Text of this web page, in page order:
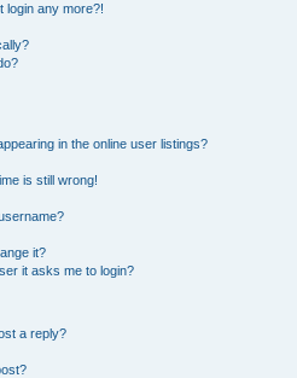
login any more?!
in the online user listings?
is still wrong!
it?
it asks me to login?
a reply?